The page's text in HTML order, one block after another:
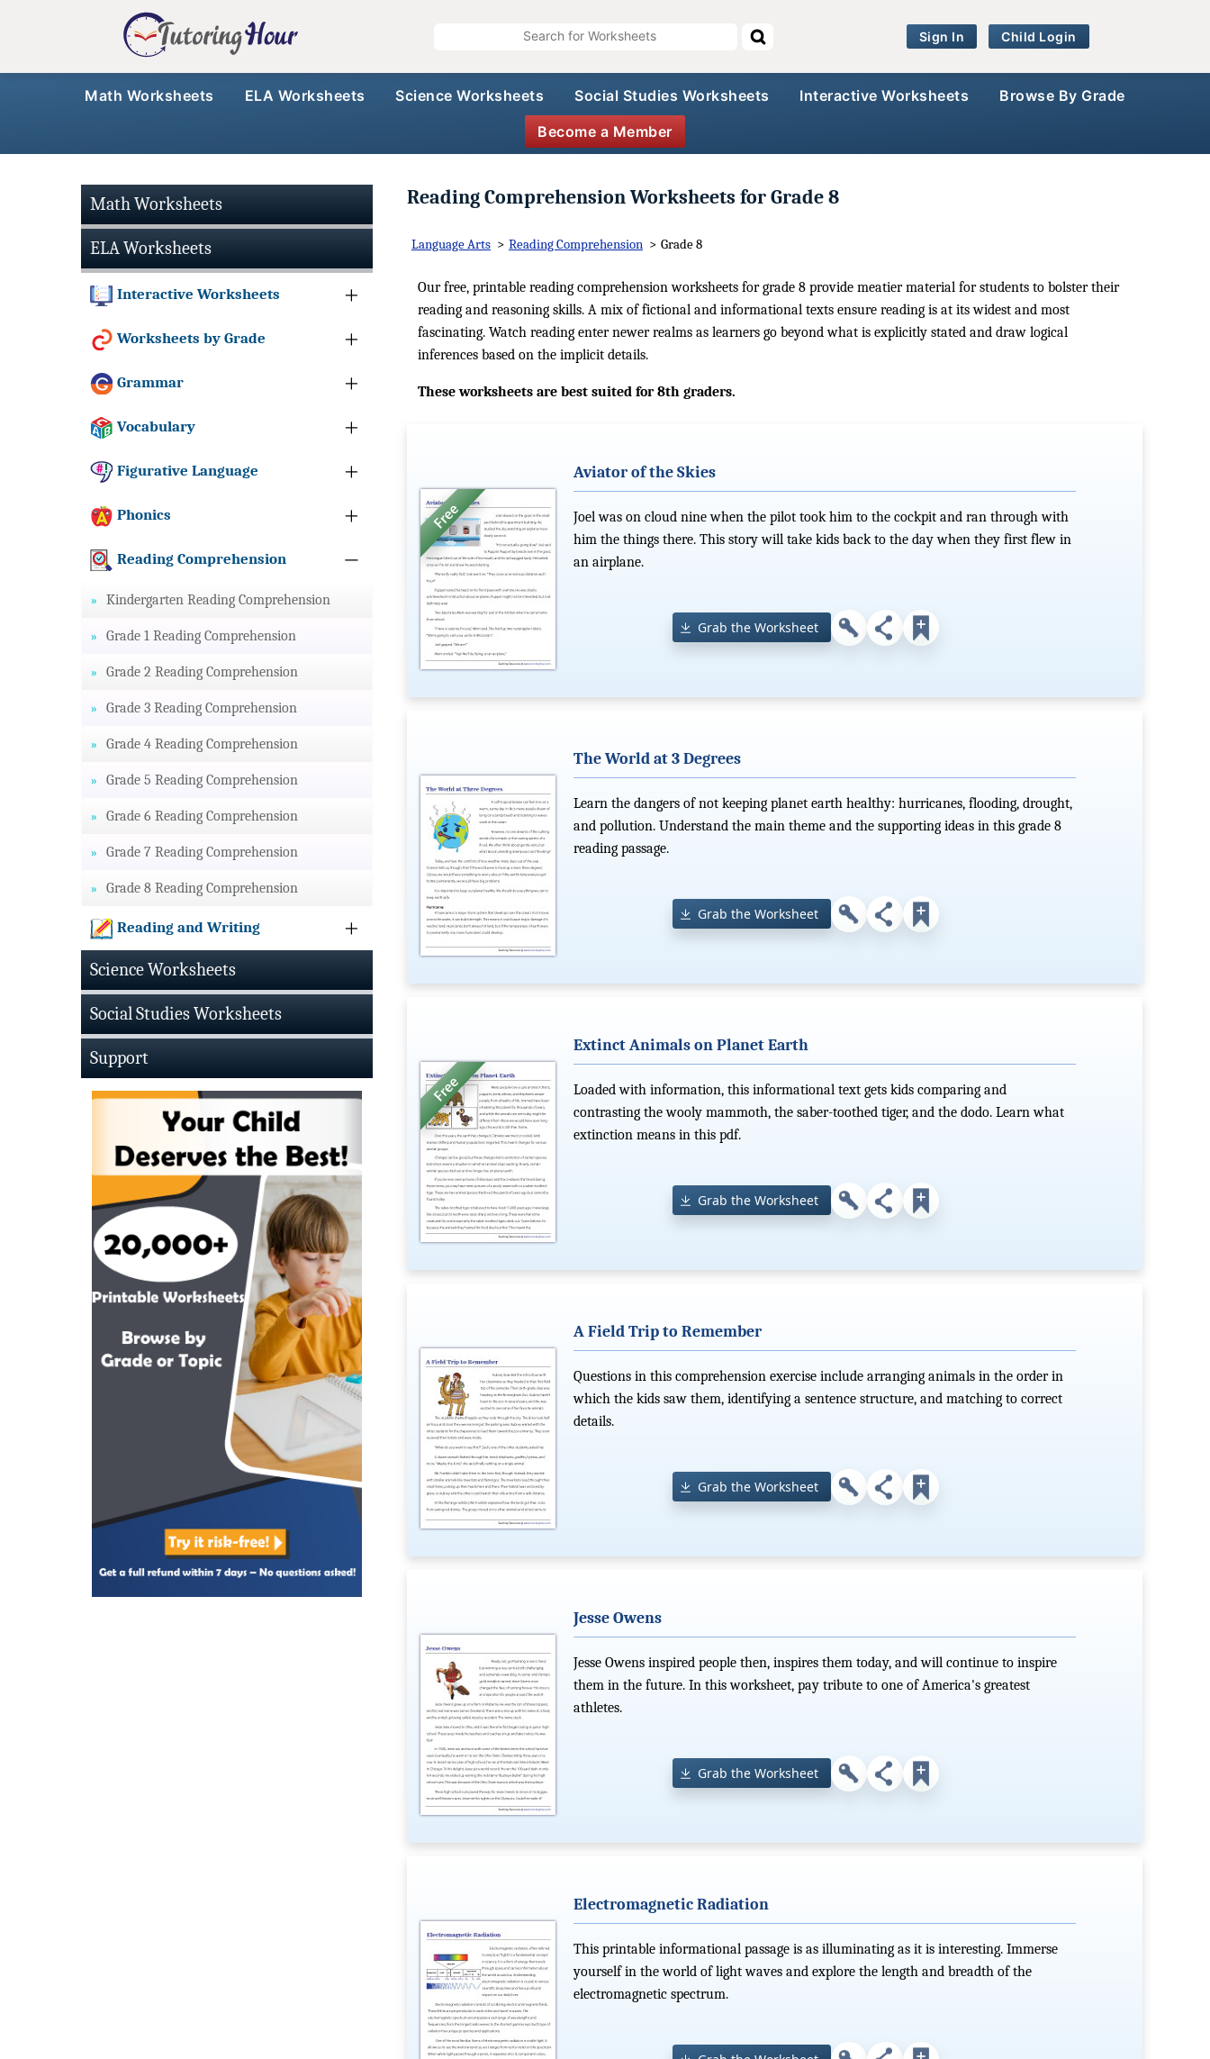
Sign In Child Login
Math Worksheets ELA Worksheets Science Worksheets Social Studies Worksheets Interactive Worksheets Browse By Grade
Become a Member
Math Worksheets
ELA Worksheets
Interactive Worksheets
Worksheets by Grade
Grammar
Vocabulary
Figurative Language
Phonics
Reading Comprehension
Kindergarten Reading Comprehension
Grade 1 Reading Comprehension
Grade 2 Reading Comprehension
Grade 3 Reading Comprehension
Grade 4 Reading Comprehension
Grade 5 Reading Comprehension
Grade 6 Reading Comprehension
Grade 7 Reading Comprehension
Grade 8 Reading Comprehension
Reading and Writing
Science Worksheets
Social Studies Worksheets
Support
Reading Comprehension Worksheets for Grade 8
Language Arts > Reading Comprehension > Grade 8
Our free, printable reading comprehension worksheets for grade 8 provide meatier material for students to bolster their
reading and reasoning skills. A mix of fictional and informational texts ensure reading is at its widest and most
fascinating. Watch reading enter newer realms as learners go beyond what is explicitly stated and draw logical
inferences based on the implicit details.
These worksheets are best suited for 8th graders.
Aviator of the Skies
Joel was on cloud nine when the pilot took him to the cockpit and ran through with
him the things there. This story will take kids back to the day when they first flew in
an airplane.
Grab the Worksheet
The World at 3 Degrees
Learn the dangers of not keeping planet earth healthy: hurricanes, flooding, drought,
and pollution. Understand the main theme and the supporting ideas in this grade 8
reading passage.
Grab the Worksheet
Extinct Animals on Planet Earth
Loaded with information, this informational text gets kids comparing and
contrasting the wooly mammoth, the saber-toothed tiger, and the dodo. Learn what
extinction means in this pdf.
Grab the Worksheet
A Field Trip to Remember
Questions in this comprehension exercise include arranging animals in the order in
which the kids saw them, identifying a sentence structure, and matching to correct
details.
Grab the Worksheet
Jesse Owens
Jesse Owens inspired people then, inspires them today, and will continue to inspire
them in the future. In this worksheet, pay tribute to one of America's greatest
athletes.
Grab the Worksheet
Electromagnetic Radiation
This printable informational passage is as illuminating as it is interesting. Immerse
yourself in the world of light waves and explore the length and breadth of the
electromagnetic spectrum.